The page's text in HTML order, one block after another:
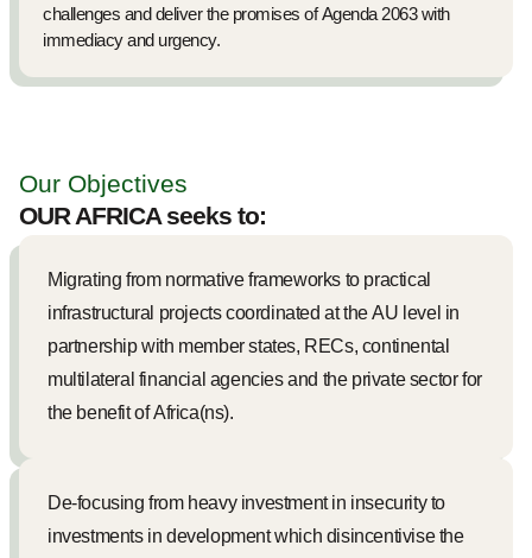
challenges and deliver the promises of Agenda 2063 with
immediacy and urgency.
Our Objectives
OUR AFRICA seeks to:
Migrating from normative frameworks to practical
infrastructural projects coordinated at the AU level in
partnership with member states, RECs, continental
multilateral financial agencies and the private sector for
the benefit of Africa(ns).
De-focusing from heavy investment in insecurity to
investments in development which disincentivise the